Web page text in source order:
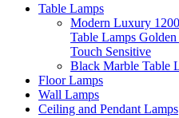
Table Lamps
Modern Luxury
Table Lamps
Touch Sensitive
Black Marble Table
Floor Lamps
Wall Lamps
Ceiling and Pendant Lamps